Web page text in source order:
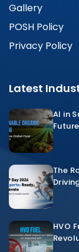
Gallery
POSH Policy
Privacy Policy
Latest
AI in
The
HVO